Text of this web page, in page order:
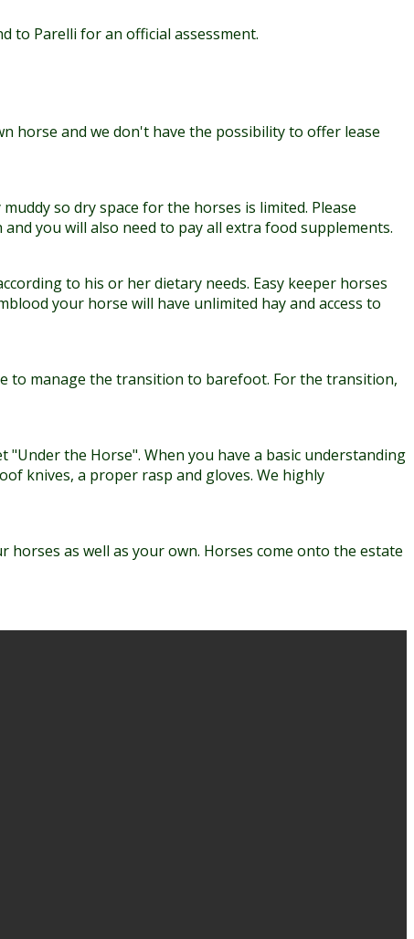
to Parelli for an official assessment.
horse and we don't have the possibility to offer lease
so dry space for the horses is limited. Please
you will also need to pay all extra food supplements.
to his or her dietary needs. Easy keeper horses
your horse will have unlimited hay and access to
to manage the transition to barefoot. For the transition,
"Under the Horse". When you have a basic understanding
knives, a proper rasp and gloves. We highly
as well as your own. Horses come onto the estate